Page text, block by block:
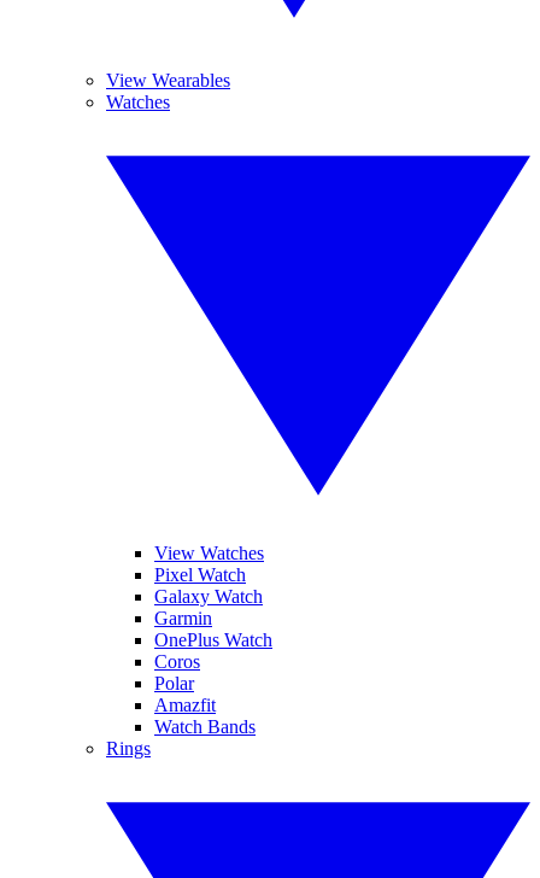
View Wearables
Watches
View Watches
Pixel Watch
Galaxy Watch
Garmin
OnePlus Watch
Coros
Polar
Amazfit
Watch Bands
Rings